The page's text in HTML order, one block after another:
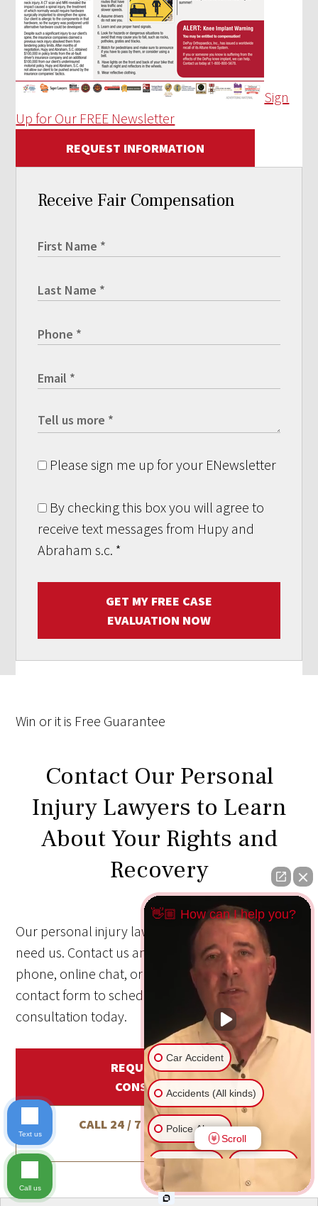
Sign
Up for Our FREE Newsletter
REQUEST INFORMATION
Receive Fair Compensation
Please sign me up for your ENewsletter
By checking this box you will agree to
receive text messages from Hupy and
Abraham s.c. *
GET MY FREE CASE
EVALUATION NOW
Win or it is Free Guarantee
Contact Our Personal
Injury Lawyers to Learn
About Your Rights and
Recovery
Our personal injury law firm is here when you
need us. Contact us anytime—24/7/365—by
phone, online chat, or through our online
contact form to schedule a free, no-obligation
consultation today.
REQUEST A FREE
CONSULTATION
CALL 24 / 7 / 3651-800-800-
5678
👋🏼 How can I help you?
Car Accident
Accidents (All kinds)
Police Abuse
Another issue
Scroll
Text us
Call us